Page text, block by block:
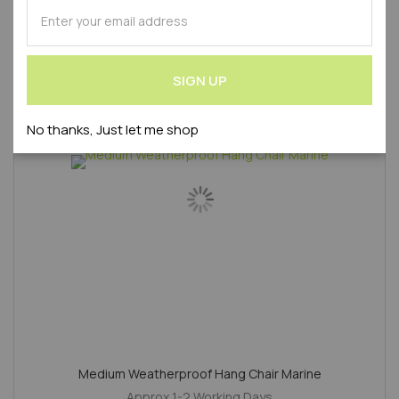
Product Code : WLVAZ2020240S-AMA
Medium Weatherproof Hang Chair Marine
for
Our
SIGN UP
No thanks, Just let me shop